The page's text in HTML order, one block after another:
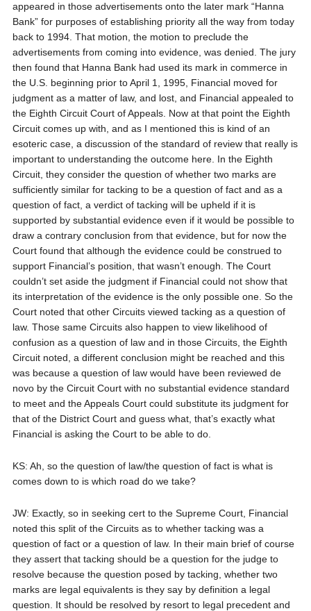
appeared in those advertisements onto the later mark “Hanna
Bank” for purposes of establishing priority all the way from today
back to 1994. That motion, the motion to preclude the
advertisements from coming into evidence, was denied. The jury
then found that Hanna Bank had used its mark in commerce in
the U.S. beginning prior to April 1, 1995, Financial moved for
judgment as a matter of law, and lost, and Financial appealed to
the Eighth Circuit Court of Appeals. Now at that point the Eighth
Circuit comes up with, and as I mentioned this is kind of an
esoteric case, a discussion of the standard of review that really is
important to understanding the outcome here. In the Eighth
Circuit, they consider the question of whether two marks are
sufficiently similar for tacking to be a question of fact and as a
question of fact, a verdict of tacking will be upheld if it is
supported by substantial evidence even if it would be possible to
draw a contrary conclusion from that evidence, but for now the
Court found that although the evidence could be construed to
support Financial’s position, that wasn’t enough. The Court
couldn’t set aside the judgment if Financial could not show that
its interpretation of the evidence is the only possible one. So the
Court noted that other Circuits viewed tacking as a question of
law. Those same Circuits also happen to view likelihood of
confusion as a question of law and in those Circuits, the Eighth
Circuit noted, a different conclusion might be reached and this
was because a question of law would have been reviewed de
novo by the Circuit Court with no substantial evidence standard
to meet and the Appeals Court could substitute its judgment for
that of the District Court and guess what, that’s exactly what
Financial is asking the Court to be able to do.
KS: Ah, so the question of law/the question of fact is what is
comes down to is which road do we take?
JW: Exactly, so in seeking cert to the Supreme Court, Financial
noted this split of the Circuits as to whether tacking was a
question of fact or a question of law. In their main brief of course
they assert that tacking should be a question for the judge to
resolve because the question posed by tacking, whether two
marks are legal equivalents is they say by definition a legal
question. It should be resolved by resort to legal precedent and